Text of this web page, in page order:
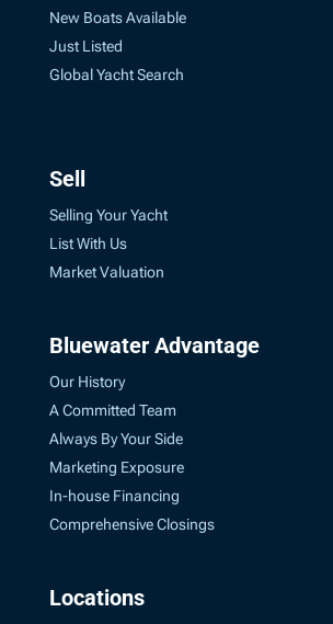
New Boats Available
Just Listed
Global Yacht Search
Sell
Selling Your Yacht
List With Us
Market Valuation
Bluewater Advantage
Our History
A Committed Team
Always By Your Side
Marketing Exposure
In-house Financing
Comprehensive Closings
Locations